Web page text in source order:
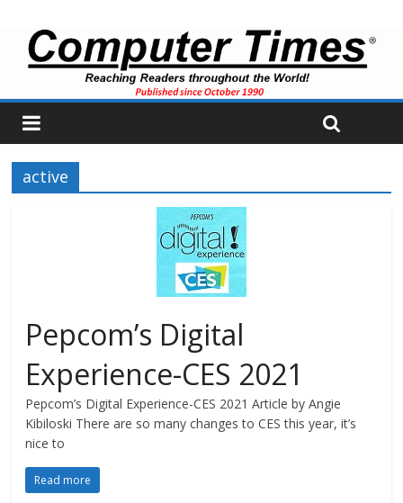
active
Pepcom’s Digital
Experience-CES 2021
Pepcom’s Digital Experience-CES 2021 Article by Angie
Kibiloski There are so many changes to CES this year, it’s
nice to
Read more